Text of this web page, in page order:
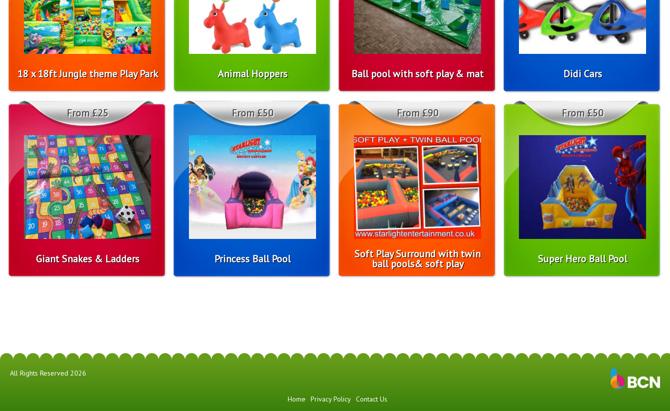
18 x 18ft Jungle theme Play Park Animal Hoppers Ball pool with soft play & mat Didi Cars
Giant Snakes & Ladders
From £25
Princess Ball Pool
From £50
Soft Play Surround with twin
ball pools& soft play
From £90
Super Hero Ball Pool
From £50
All Rights Reserved 2026
Home Privacy Policy Contact Us